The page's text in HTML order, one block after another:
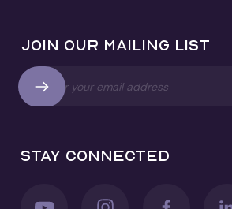
Join our mailing list
Stay connected